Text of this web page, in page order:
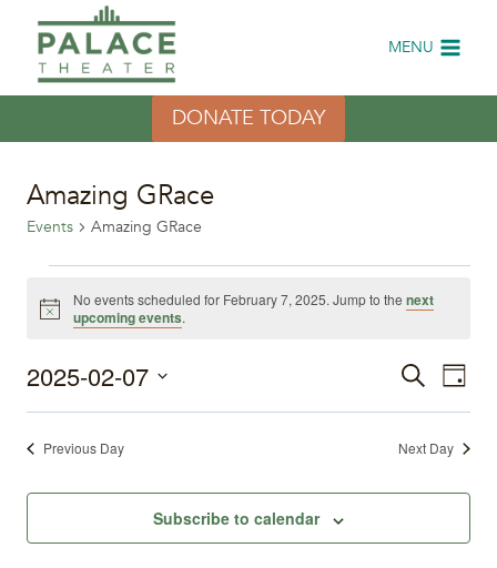
content
MENU
DONATE TODAY
Amazing GRace
Events Amazing GRace
Events
February
Notice
No events scheduled for February 7, 2025. Jump to the next
upcoming events.
Events
SearchDay
2025-02-07
Select
date.Previous Day Next Day
Subscribe to calendar